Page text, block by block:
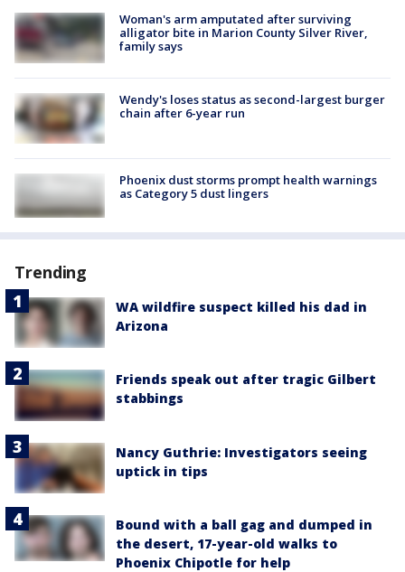
Woman's arm amputated after surviving
alligator bite in Marion County Silver River,
family says
Wendy's loses status as second-largest burger
chain after 6-year run
Phoenix dust storms prompt health warnings
as Category 5 dust lingers
Trending
WA wildfire suspect killed his dad in
Arizona
Friends speak out after tragic Gilbert
stabbings
Nancy Guthrie: Investigators seeing
uptick in tips
Bound with a ball gag and dumped in
the desert, 17-year-old walks to
Phoenix Chipotle for help